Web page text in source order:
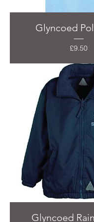
Glyncoed
Price
£9.50
Glyncoed